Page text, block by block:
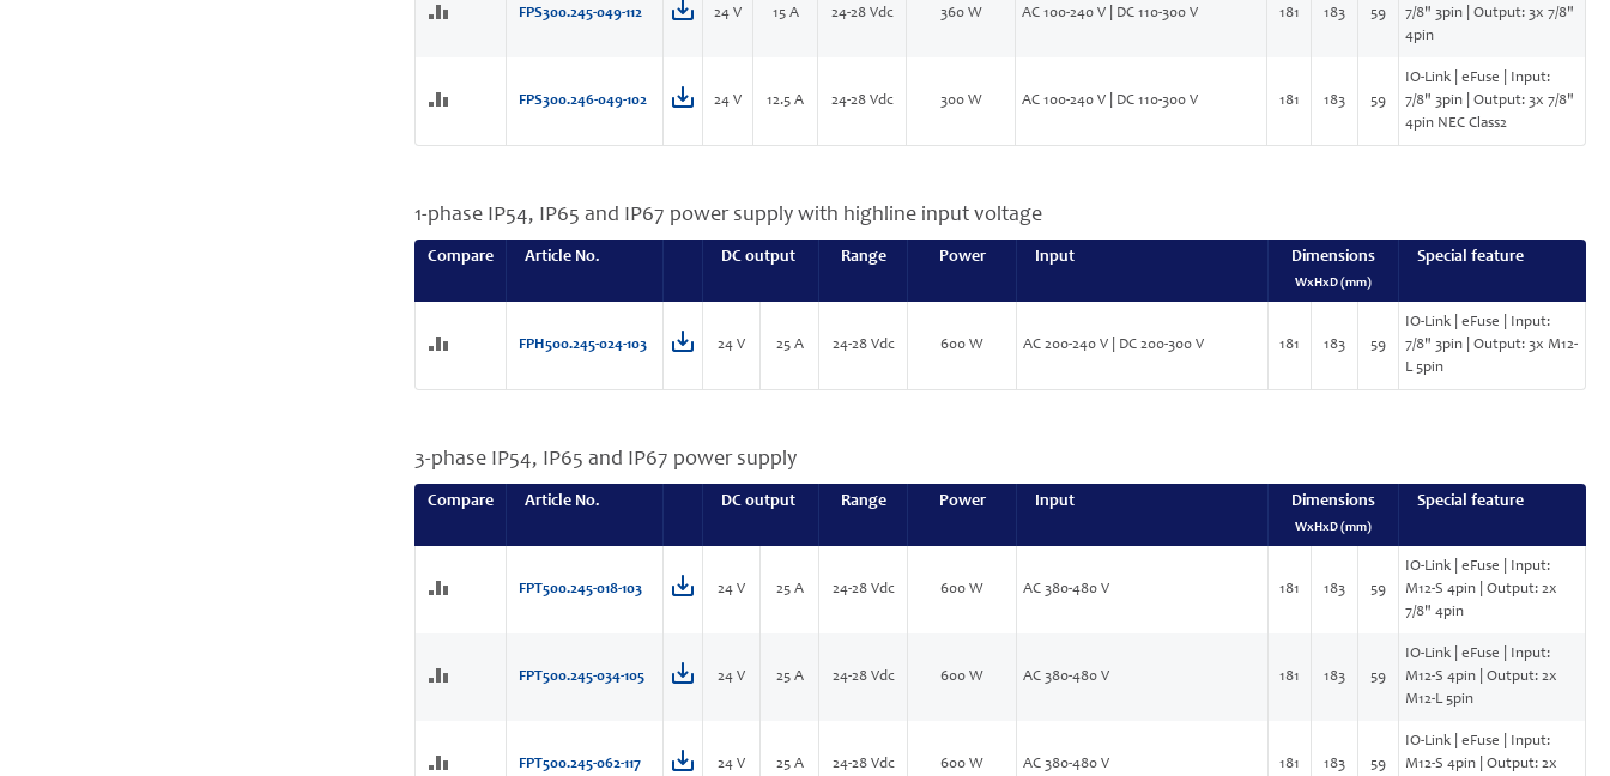
FPS300.245-049-112 24 V 15 A 24-28 Vdc 360 W AC 100-240 V | DC 110-300 V 181 183 59
7/8" 3pin | Output: 3x 7/8"
4pin
FPS300.246-049-102 24 V 12.5 A 24-28 Vdc 300 W AC 100-240 V | DC 110-300 V 181 183 59
IO-Link | eFuse | Input:
7/8" 3pin | Output: 3x 7/8"
4pin NEC Class2
1-phase IP54, IP65 and IP67 power supply with highline input voltage
Compare Article No. DC output Range Power Input Dimensions
WxHxD (mm)
Special feature
FPH500.245-024-103 24 V 25 A 24-28 Vdc 600 W AC 200-240 V | DC 200-300 V 181 183 59
IO-Link | eFuse | Input:
7/8" 3pin | Output: 3x M12-
L 5pin
3-phase IP54, IP65 and IP67 power supply
Compare Article No. DC output Range Power Input Dimensions
WxHxD (mm)
Special feature
FPT500.245-018-103 24 V 25 A 24-28 Vdc 600 W AC 380-480 V 181 183 59
IO-Link | eFuse | Input:
M12-S 4pin | Output: 2x
7/8" 4pin
FPT500.245-034-105 24 V 25 A 24-28 Vdc 600 W AC 380-480 V 181 183 59
IO-Link | eFuse | Input:
M12-S 4pin | Output: 2x
M12-L 5pin
FPT500.245-062-117 24 V 25 A 24-28 Vdc 600 W AC 380-480 V 181 183 59
IO-Link | eFuse | Input:
M12-S 4pin | Output: 2x